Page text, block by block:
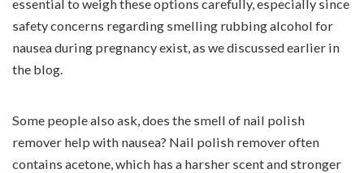
essential to weigh these options carefully, especially since
safety concerns regarding smelling rubbing alcohol for
nausea during pregnancy exist, as we discussed earlier in
the blog.
Some people also ask, does the smell of nail polish
remover help with nausea? Nail polish remover often
contains acetone, which has a harsher scent and stronger